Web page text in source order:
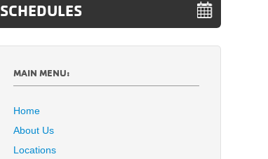
SCHEDULES
MAIN MENU:
Home
About Us
Locations